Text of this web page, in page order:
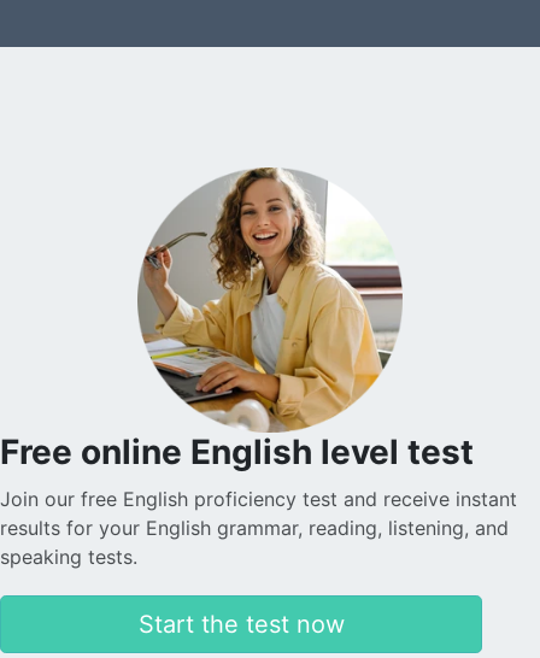
Free online English level test
Join our free English proficiency test and receive instant
results for your English grammar, reading, listening, and
speaking tests.
Start the test now